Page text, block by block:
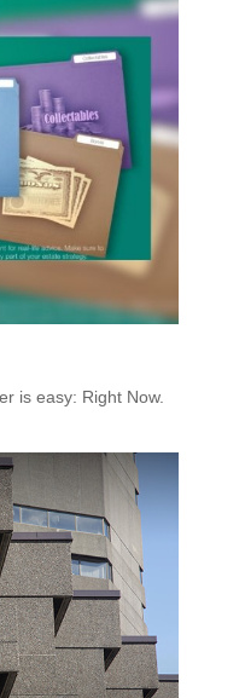
is easy: Right Now.